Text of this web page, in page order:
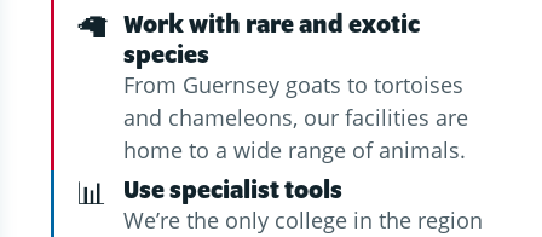
🦙 Work with rare and exotic
species
From Guernsey goats to tortoises
and chameleons, our facilities are
home to a wide range of animals.
📊 Use specialist tools
We’re the only college in the region